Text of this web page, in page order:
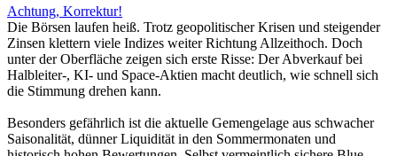
Achtung, Korrektur!
Die Börsen laufen heiß. Trotz geopolitischer Krisen und steigender
Zinsen klettern viele Indizes weiter Richtung Allzeithoch. Doch
unter der Oberfläche zeigen sich erste Risse: Der Abverkauf bei
Halbleiter-, KI- und Space-Aktien macht deutlich, wie schnell sich
die Stimmung drehen kann.
Besonders gefährlich ist die aktuelle Gemengelage aus schwacher
Saisonalität, dünner Liquidität in den Sommermonaten und